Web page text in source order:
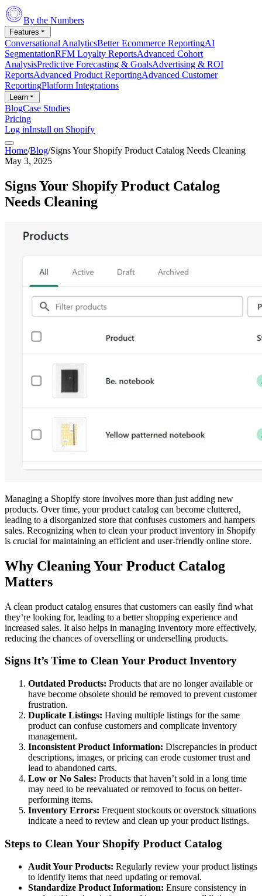
By the Numbers
Features
Conversational AnalyticsBetter Ecommerce ReportingAI
SegmentationRFM Loyalty ReportsAdvanced Cohort
AnalysisPredictive Forecasting & GoalsAdvertising & ROI
ReportsAdvanced Product ReportingAdvanced Customer
ReportingPlatform Integrations
Learn
BlogCase Studies
Pricing
Log inInstall on Shopify
Home/Blog/Signs Your Shopify Product Catalog Needs Cleaning
May 3, 2025
Signs Your Shopify Product Catalog
Needs Cleaning
Managing a Shopify store involves more than just adding new
products. Over time, your product catalog can become cluttered,
leading to a disorganized store that confuses customers and hampers
sales. Recognizing when to clean your product inventory in Shopify
is crucial for maintaining an efficient and user-friendly online store.
Why Cleaning Your Product Catalog
Matters
A clean product catalog ensures that customers can easily find what
they’re looking for, leading to a better shopping experience and
increased sales. It also helps in managing inventory more effectively,
reducing the chances of overselling or underselling products.
Signs It’s Time to Clean Your Product Inventory
Outdated Products: Products that are no longer available or
have become obsolete should be removed to prevent customer
frustration.
Duplicate Listings: Having multiple listings for the same
product can confuse customers and complicate inventory
management.
Inconsistent Product Information: Discrepancies in product
descriptions, images, or pricing can erode customer trust and
lead to abandoned carts.
Low or No Sales: Products that haven’t sold in a long time
may need to be reevaluated or removed to focus on better-
performing items.
Inventory Errors: Frequent stockouts or overstock situations
indicate a need to review and clean up your product listings.
Steps to Clean Your Shopify Product Catalog
Audit Your Products: Regularly review your product listings
to identify items that need updating or removal.
Standardize Product Information: Ensure consistency in